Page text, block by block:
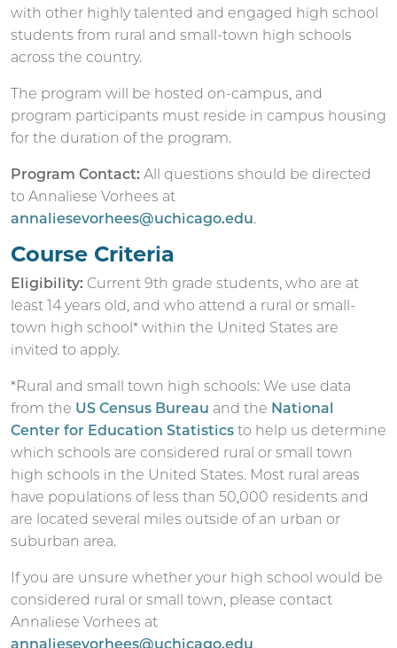
with other highly talented and engaged high school
students from rural and small-town high schools
across the country.
The program will be hosted on-campus, and
program participants must reside in campus housing
for the duration of the program.
Program Contact: All questions should be directed
to Annaliese Vorhees at
annaliesevorhees@uchicago.edu.
Course Criteria
Eligibility: Current 9th grade students, who are at
least 14 years old, and who attend a rural or small-
town high school* within the United States are
invited to apply.
*Rural and small town high schools: We use data
from the US Census Bureau and the National
Center for Education Statistics to help us determine
which schools are considered rural or small town
high schools in the United States. Most rural areas
have populations of less than 50,000 residents and
are located several miles outside of an urban or
suburban area.
If you are unsure whether your high school would be
considered rural or small town, please contact
Annaliese Vorhees at
annaliesevorhees@uchicago.edu.